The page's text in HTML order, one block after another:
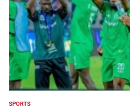
POSTED
SPORTS